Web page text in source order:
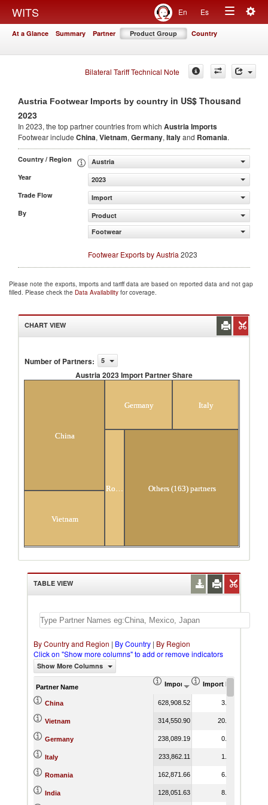
WITS En Es
Toggle
At a Glance Summary Partner Product Group Country
Bilateral Tariff Technical Note
Austria Footwear Imports by country in US$ Thousand
2023
In 2023, the top partner countries from which Austria Imports
Footwear include China, Vietnam, Germany, Italyand Romania.
Country / Region
Austria
Year
2023
Trade Flow
Import
By
Product
Footwear
Footwear Exports by Austria 2023
Please note the exports, imports and tariff data are based on reported data and not gap
filled. Please check the Data Availability for coverage.
CHART VIEW
Number of Partners: 5
Austria 2023 Import Partner Share
China
Vietnam
Germany Italy
Others (163) partners
TABLE VIEW
By Country and Region | By Country | By Region
Click on "Show more columns" to add or remove indicators
Show More Columns
Partner Name Import (US$ Thousand)
Import Product
China 628,908.52 3.85
Vietnam 314,550.90 20.53
Germany 238,089.19 0.35
Italy 233,862.11 1.68
Romania 162,871.66 6.74
India 128,051.63 8.47